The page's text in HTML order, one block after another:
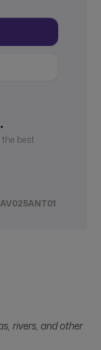
best
rivers, and other